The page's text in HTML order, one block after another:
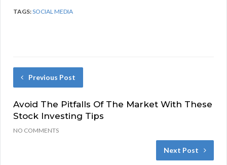
TAGS:SOCIAL MEDIA
Previous Post
Avoid The Pitfalls Of The Market With These
Stock Investing Tips
NO COMMENTS
Next Post